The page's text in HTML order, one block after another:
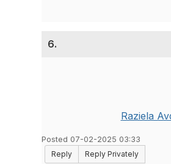
6.
Raziela
Posted 07-02-2025 03:33
Reply
Reply Privately